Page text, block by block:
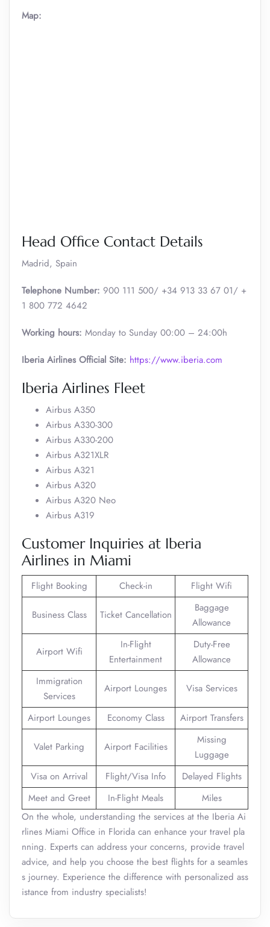
Map:
Head Office Contact Details
Madrid, Spain
Telephone Number: 900 111 500/ +34 913 33 67 01/ +
1 800 772 4642
Working hours: Monday to Sunday 00:00 – 24:00h
Iberia Airlines Official Site: https://www.iberia.com
Iberia Airlines Fleet
Airbus A350
Airbus A330-300
Airbus A330-200
Airbus A321XLR
Airbus A321
Airbus A320
Airbus A320 Neo
Airbus A319
Customer Inquiries at Iberia
Airlines in Miami
Flight Booking Check-in Flight Wifi
Business Class Ticket Cancellation
Baggage
Allowance
Airport Wifi
In-Flight
Entertainment
Duty-Free
Allowance
Immigration
Services
Airport Lounges Visa Services
Airport Lounges Economy Class Airport Transfers
Valet Parking Airport Facilities
Missing
Luggage
Visa on Arrival
Flight/Visa Info
Delayed Flights
Meet and Greet
In-Flight Meals
Miles
On the whole, understanding the services at the Iberia Ai
rlines Miami Office in Florida can enhance your travel pla
nning. Experts can address your concerns, provide travel
advice, and help you choose the best flights for a seamles
s journey. Experience the difference with personalized ass
istance from industry specialists!